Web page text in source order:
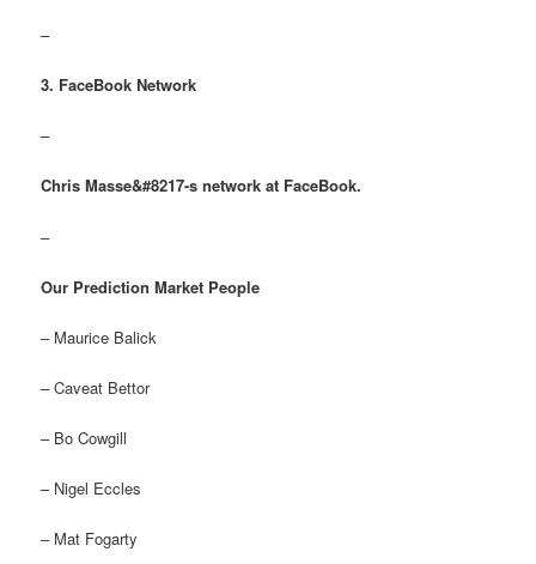
–
3. FaceBook Network
–
Chris Masse&#8217-s network at FaceBook.
–
Our Prediction Market People
– Maurice Balick
– Caveat Bettor
– Bo Cowgill
– Nigel Eccles
– Mat Fogarty